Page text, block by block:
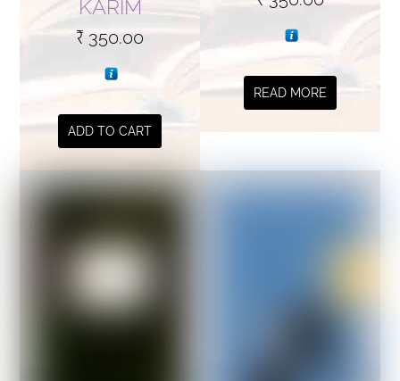
KARIM
₹ 350.00
ADD TO CART
READ MORE